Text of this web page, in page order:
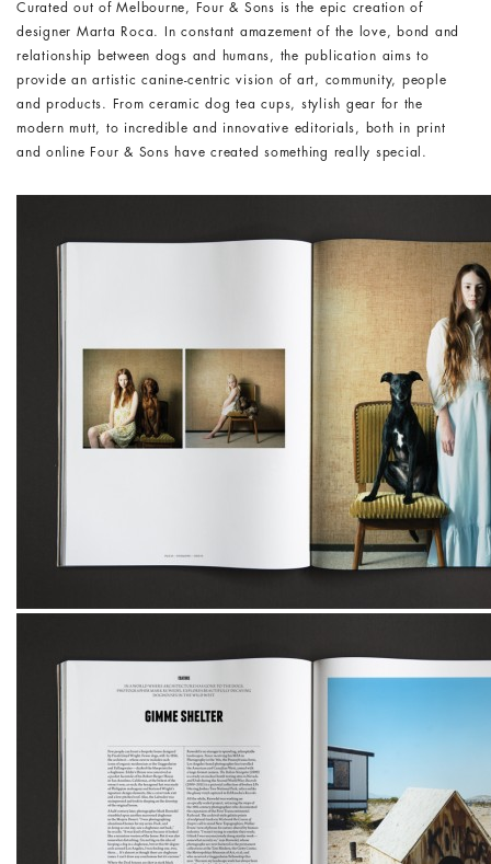
Curated out of Melbourne, Four & Sons is the epic creation of
designer Marta Roca. In constant amazement of the love, bond and
relationship between dogs and humans, the publication aims to
provide an artistic canine-centric vision of art, community, people
and products. From ceramic dog tea cups, stylish gear for the
modern mutt, to incredible and innovative editorials, both in print
and online Four & Sons have created something really special.